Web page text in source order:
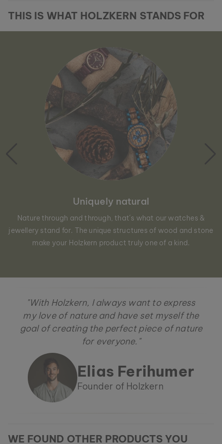
THIS IS WHAT HOLZKERN STANDS FOR
Uniquely natural
Nature through and through, that´s what our watches &
jewellery stand for. The unique structures of wood and stone
make your Holzkern product truly one of a kind.
"With Holzkern, I always want to express
my love of nature and have set myself the
goal of creating the perfect piece of nature
for everyone."
Elias Ferihumer
Founder of Holzkern
WE FOUND OTHER PRODUCTS YOU